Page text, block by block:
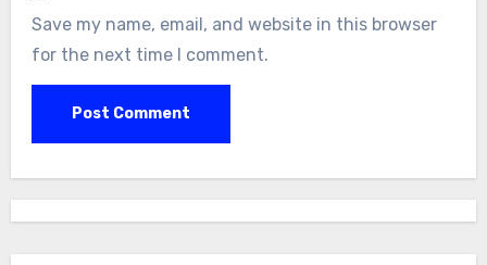
Save my name, email, and website in this browser
for the next time I comment.